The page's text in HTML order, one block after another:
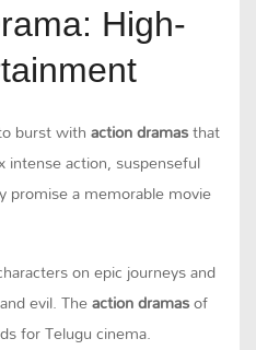
High-
burst withaction dramasthat
action, suspenseful
promise a memorable movie
on epic journeys and
evil. Theaction dramasof
for Telugu cinema.